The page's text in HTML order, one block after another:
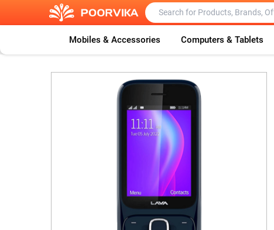
Mobiles & Accessories Computers & Tablets